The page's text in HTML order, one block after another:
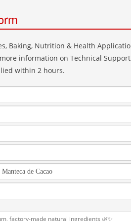
Baking, Nutrition & Health
information on Technical
within 2 hours.